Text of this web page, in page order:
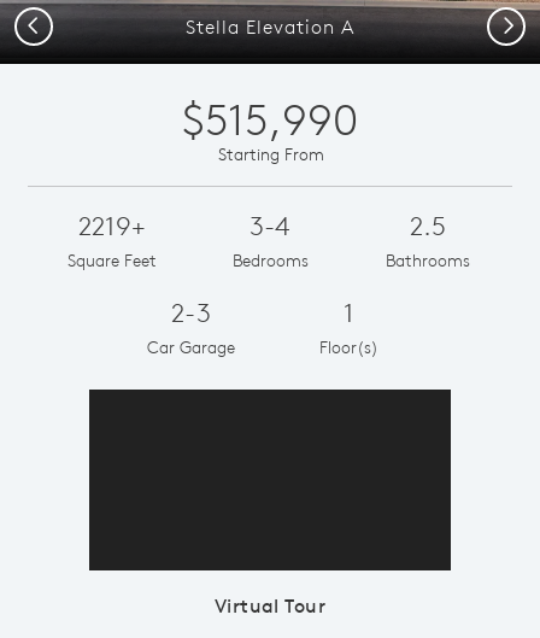
Stella Elevation A
Previous Next
$515,990
Starting From
2219+
Square Feet
3-4
Bedrooms
2.5
Bathrooms
2-3
Car Garage
1
Floor(s)
Virtual Tour